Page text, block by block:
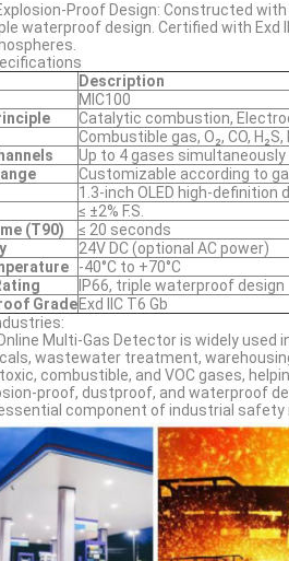
Proof Design: Constructed
waterproof design. Certified with Exd
Description
MIC100
Catalytic combustion,
Combustible gas, O₂, CO, H₂S,
Up to 4 gases simultaneously
Customizable according to
1.3-inch OLED high-definition
≤ ±2% F.S.
(T90)
≤ 20 seconds
24V DC (optional AC power)
-40°C to +70°C
IP66, triple waterproof design
GradeExd IIC T6 Gb
Multi-Gas Detector is widely
wastewater treatment,
combustible, and VOC gases,
proof, dustproof, and waterproof
component of industrial safety